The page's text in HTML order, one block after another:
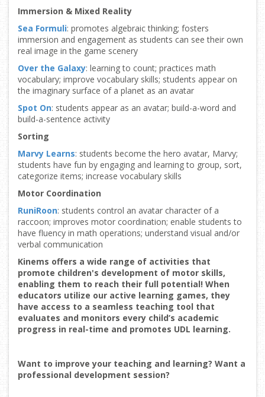
Immersion & Mixed Reality
Sea Formuli: promotes algebraic thinking; fosters
immersion and engagement as students can see their own
real image in the game scenery
Over the Galaxy: learning to count; practices math
vocabulary; improve vocabulary skills; students appear on
the imaginary surface of a planet as an avatar
Spot On: students appear as an avatar; build-a-word and
build-a-sentence activity
Sorting
Marvy Learns: students become the hero avatar, Marvy;
students have fun by engaging and learning to group, sort,
categorize items; increase vocabulary skills
Motor Coordination
RuniRoon: students control an avatar character of a
raccoon; improves motor coordination; enable students to
have fluency in math operations; understand visual and/or
verbal communication
Kinems offers a wide range of activities that
promote children's development of motor skills,
enabling them to reach their full potential! When
educators utilize our active learning games, they
have access to a seamless teaching tool that
evaluates and monitors every child’s academic
progress in real-time and promotes UDL learning.
Want to improve your teaching and learning? Want a
professional development session?